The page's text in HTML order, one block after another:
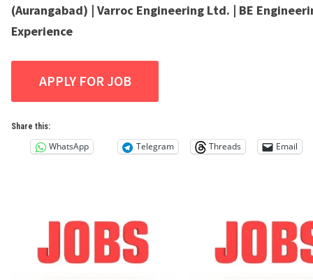
(Aurangabad) | Varroc Engineering Ltd. | BE
Experience
Share this:
WhatsApp Telegram Threads Email